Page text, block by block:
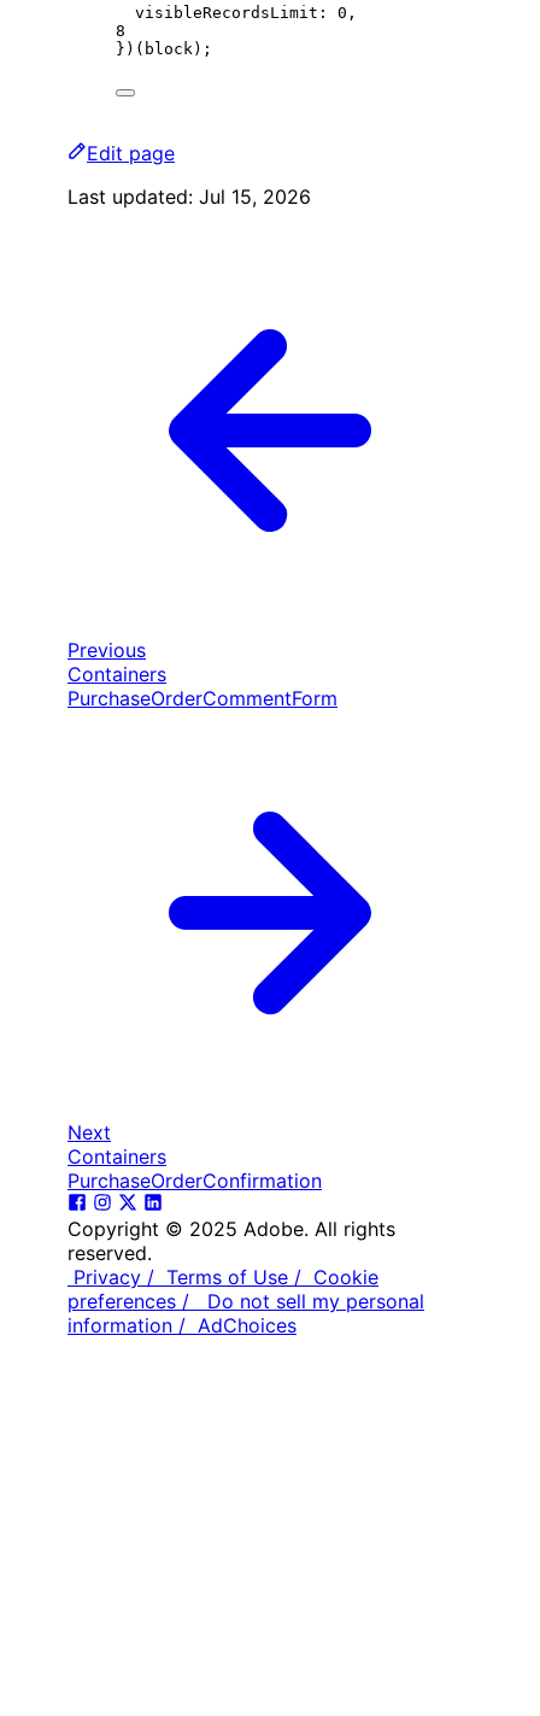
visibleRecordsLimit: 0 ,
8
})(block);
Edit page
Last updated: Jul 15, 2026
Previous
Containers
PurchaseOrderCommentForm
Next
Containers
PurchaseOrderConfirmation
Copyright © 2025 Adobe. All rights
reserved.
Privacy / Terms of Use / Cookie
preferences /
Do not sell my personal
information / AdChoices